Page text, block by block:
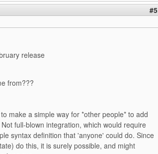
#5
release
from???
make a simple way for *other people* to add
full-blown integration, which would require
syntax definition that 'anyone' could do. Since
do this, it is surely possible, and might